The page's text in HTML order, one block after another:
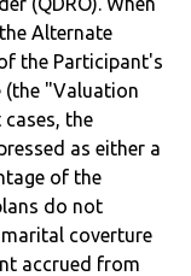
Alternate
the Participant's
(the "Valuation
the
as either a
of the
do not
coverture
accrued from